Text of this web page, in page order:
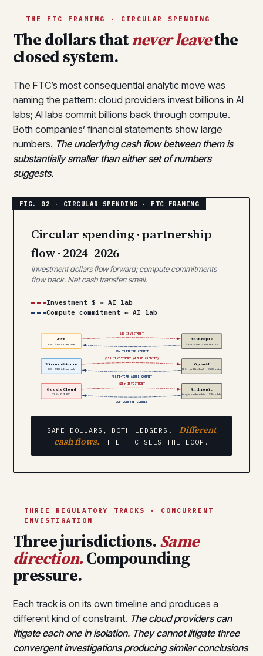
THE FTC FRAMING · CIRCULAR SPENDING
The dollars thatnever leavethe
closed system.
The FTC’s most consequential analytic move was
naming the pattern: cloud providers invest billions in AI
labs; AI labs commit billions back through compute.
Both companies’ financial statements show large
numbers. The underlying cash flow between them is
substantially smaller than either set of numbers
suggests.
Circular spending · partnership
flow · 2024–2026
Investment dollars flow forward; compute commitments
flow back. Net cash transfer: small.
Investment $ → AI lab
Compute commitment ← AI lab
AWS
30% · $15B AI run rate
Microsoft Azure
25% · $13B AI run rate
Google Cloud
13% · $70B RPO
Anthropic
$30–40B ARR · IPO Oct ’26
OpenAI
PBC · multi-cloud · $122B raise
Anthropic
Google partnership · $2B+ stake
$8B INVESTMENT
$13B INVESTMENT (AZURE CREDITS)
$2B+ INVESTMENT
5GW TRAINIUM COMMIT
MULTI-YEAR AZURE COMMIT
GCP COMPUTE COMMIT
SAME DOLLARS, BOTH LEDGERS.
Different
cash flows.
THE FTC SEES THE LOOP.
THREE REGULATORY TRACKS · CONCURRENT
INVESTIGATION
Three jurisdictions.Same
direction.Compounding
pressure.
Each track is on its own timeline and produces a
different kind of constraint. The cloud providers can
litigate each one in isolation. They cannot litigate three
convergent investigations producing similar conclusions